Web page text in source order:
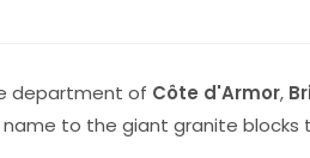
department of Côte d'Armor,
name to the giant granite